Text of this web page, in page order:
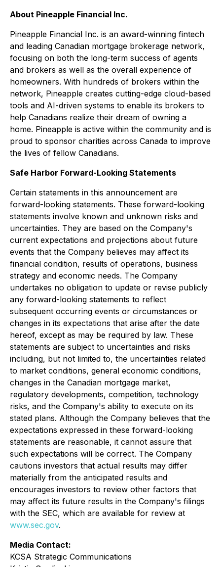
About Pineapple Financial Inc.
Pineapple Financial Inc. is an award-winning fintech
and leading Canadian mortgage brokerage network,
focusing on both the long-term success of agents
and brokers as well as the overall experience of
homeowners. With hundreds of brokers within the
network, Pineapple creates cutting-edge cloud-based
tools and AI-driven systems to enable its brokers to
help Canadians realize their dream of owning a
home. Pineapple is active within the community and is
proud to sponsor charities across Canada to improve
the lives of fellow Canadians.
Safe Harbor Forward-Looking Statements
Certain statements in this announcement are
forward-looking statements. These forward-looking
statements involve known and unknown risks and
uncertainties. They are based on the Company's
current expectations and projections about future
events that the Company believes may affect its
financial condition, results of operations, business
strategy and economic needs. The Company
undertakes no obligation to update or revise publicly
any forward-looking statements to reflect
subsequent occurring events or circumstances or
changes in its expectations that arise after the date
hereof, except as may be required by law. These
statements are subject to uncertainties and risks
including, but not limited to, the uncertainties related
to market conditions, general economic conditions,
changes in the Canadian mortgage market,
regulatory developments, competition, technology
risks, and the Company's ability to execute on its
stated plans. Although the Company believes that the
expectations expressed in these forward-looking
statements are reasonable, it cannot assure that
such expectations will be correct. The Company
cautions investors that actual results may differ
materially from the anticipated results and
encourages investors to review other factors that
may affect its future results in the Company's filings
with the SEC, which are available for review at
www.sec.gov.
Media Contact:
KCSA Strategic Communications